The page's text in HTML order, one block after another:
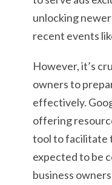
unlocking
recent events
However, it’s
owners to
effectively.
offering
tool to facilitate
expected to be
business